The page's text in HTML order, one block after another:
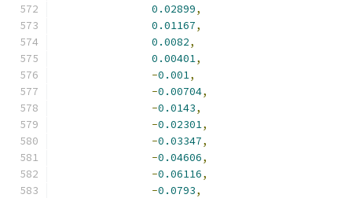
0.02899,
0.01167,
0.0082,
0.00401,
-0.001,
-0.00704,
-0.0143,
-0.02301,
-0.03347,
-0.04606,
-0.06116,
-0.0793,